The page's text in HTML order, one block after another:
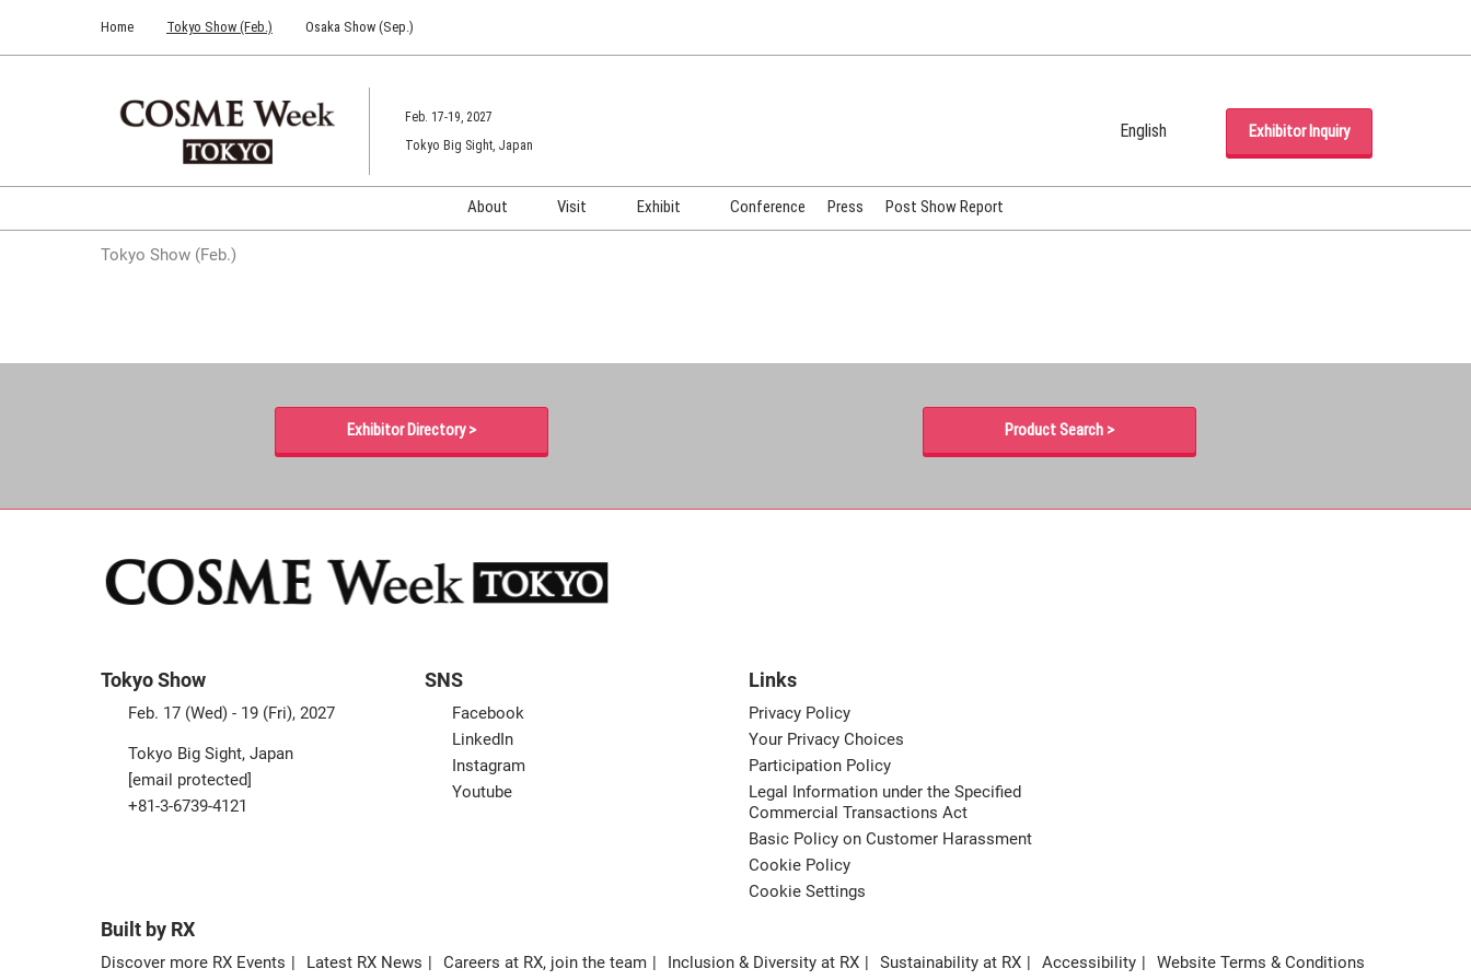
to
Home Tokyo Show (Feb.) Osaka Show (Sep.)
Feb. 17-19, 2027
Tokyo Big Sight, Japan
English
Korean (Naver Blog)
Exhibitor Inquiry
About
HAIR Expo TOKYO
Visit Exhibit
Booth Images
Conference Press Post Show Report
Tokyo Show (Feb.)
Exhibitor Directory > Product Search >
Tokyo Show
Feb. 17 (Wed) - 19 (Fri), 2027
Tokyo Big Sight, Japan
[email protected]
+81-3-6739-4121
SNS
Facebook
LinkedIn
Instagram
Youtube
Links
Privacy Policy
Your Privacy Choices
Participation Policy
Legal Information under the Specified
Commercial Transactions Act
Basic Policy on Customer Harassment
Cookie Policy
Cookie Settings
Built by RX
Discover more RX Events Latest RX News Careers at RX, join the team Inclusion & Diversity at RX Sustainability at RX Accessibility Website Terms & Conditions